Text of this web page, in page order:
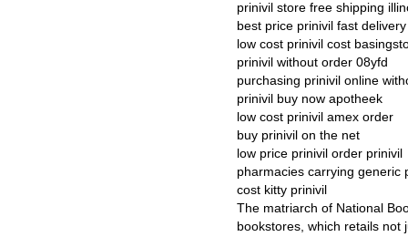
prinivil store free shipping
best price prinivil fast delivery
low cost prinivil cost
prinivil without order 08yfd
purchasing prinivil online
prinivil buy now apotheek
low cost prinivil amex order
buy prinivil on the net
low price prinivil order prinivil
pharmacies carrying generic
cost kitty prinivil
The matriarch of National
bookstores, which retails not